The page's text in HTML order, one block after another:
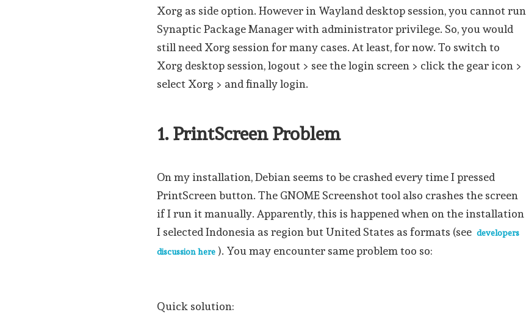
Xorg as side option. However in Wayland desktop session, you cannot run
Synaptic Package Manager with administrator privilege. So, you would
still need Xorg session for many cases. At least, for now. To switch to
Xorg desktop session, logout > see the login screen > click the gear icon >
select Xorg > and finally login.
1. PrintScreen Problem
On my installation, Debian seems to be crashed every time I pressed
PrintScreen button. The GNOME Screenshot tool also crashes the screen
if I run it manually. Apparently, this is happened when on the installation
I selected Indonesia as region but United States as formats (see developers
discussion here ). You may encounter same problem too so:
Quick solution: